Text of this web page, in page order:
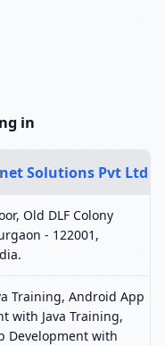
in
Solutions Pvt Ltd
Old DLF Colony
- 122001,
Training, Android App
with Java Training,
Development with